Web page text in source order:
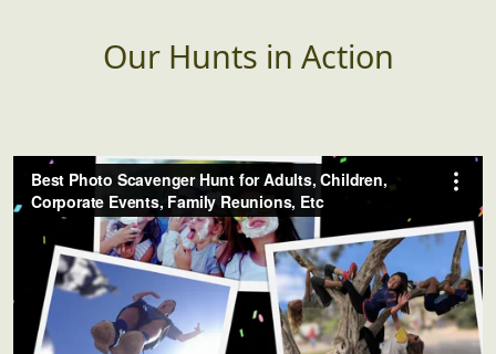
Our Hunts in Action